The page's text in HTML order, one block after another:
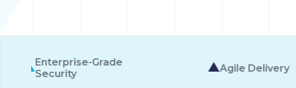
Agile Delivery 10 Autonomous